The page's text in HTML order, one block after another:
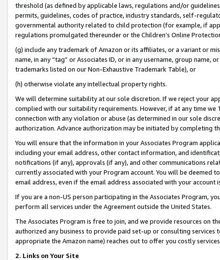
threshold (as defined by applicable laws, regulations and/or
permits, guidelines, codes of practice, industry standards, self-
governmental authority related to child protection (for example, if
regulations promulgated thereunder or the Children’s Online
(g) include any trademark of Amazon or its affiliates, or a variant or
name, in any “tag” or Associates ID, or in any username, group
trademarks listed on our Non-Exhaustive Trademark Table), or
(h) otherwise violate any intellectual property rights.
We will determine suitability at our sole discretion. If we reject your
complied with our suitability requirements. However, if at any time
connection with any violation or abuse (as determined in our sole
authorization. Advance authorization may be initiated by completing
You will ensure that the information in your Associates Program
including your email address, other contact information, and
notifications (if any), approvals (if any), and other communications
currently associated with your Program account. You will be deemed
email address, even if the email address associated with your account
If you are a non-US person participating in the Associates Program,
perform all services under the Agreement outside the United States.
The Associates Program is free to join, and we provide resources on
authorized any business to provide paid set-up or consulting
appropriate the Amazon name) reaches out to offer you costly
2. Links on Your Site